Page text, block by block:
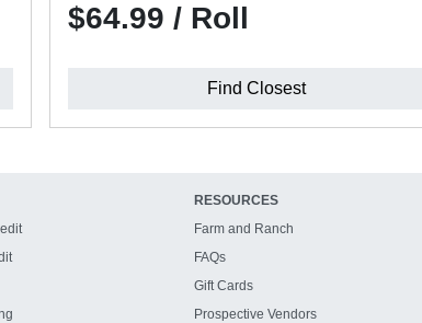
$64.99 / Roll
Find Closest
RESOURCES
Farm and Ranch
FAQs
Gift Cards
Prospective Vendors